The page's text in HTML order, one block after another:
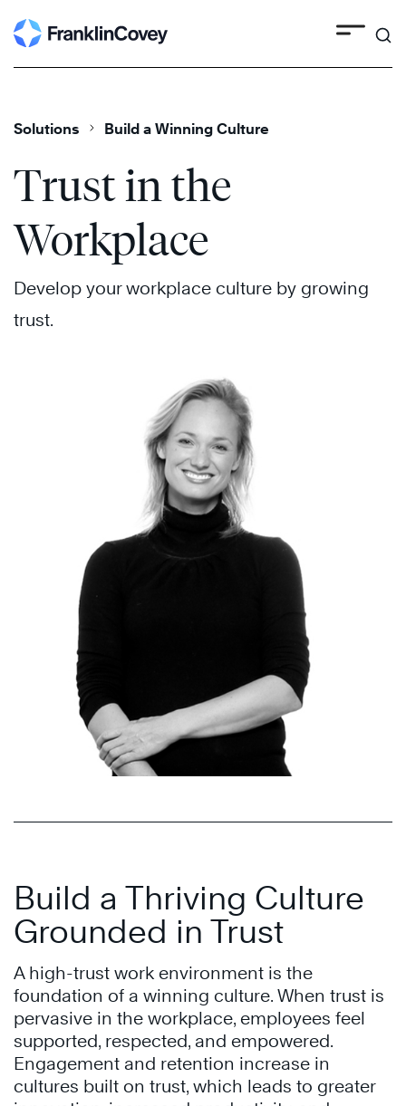
Skip
to
Solutions Build a Winning Culture
Trust in the
Workplace
Develop your workplace culture by growing
trust.
Build a Thriving Culture
Grounded in Trust
A high-trust work environment is the
foundation of a winning culture. When trust is
pervasive in the workplace, employees feel
supported, respected, and empowered.
Engagement and retention increase in
cultures built on trust, which leads to greater